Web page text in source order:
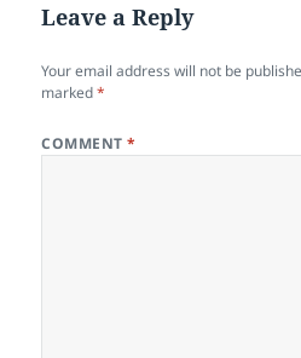
Leave a Reply
Your email address will not be
marked*
COMMENT*